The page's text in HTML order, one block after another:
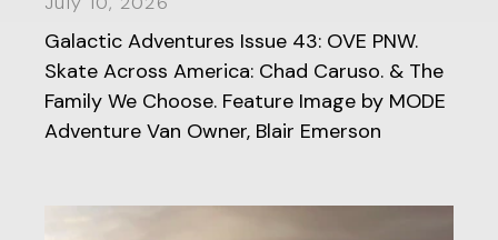
Galactic Adventures Issue 43: OVE PNW.
Skate Across America: Chad Caruso. & The
Family We Choose. Feature Image by MODE
Adventure Van Owner, Blair Emerson